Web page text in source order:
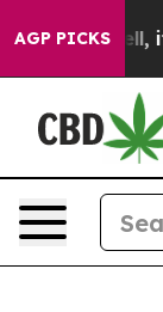
AGP PICKS
Well, it Didn’t